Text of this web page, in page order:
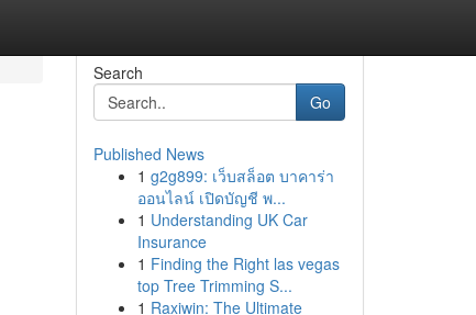
Search
Go
Published News
1 g2g899: เว็บสล็อต บาคาร่า
ออนไลน์ เปิดบัญชี พ...
1 Understanding UK Car
Insurance
1 Finding the Right las vegas
top Tree Trimming S...
1 Raxiwin: The Ultimate